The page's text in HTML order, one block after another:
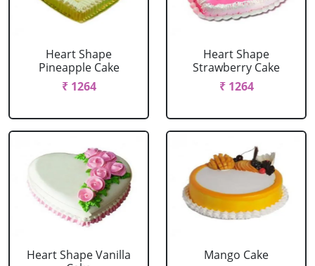
Heart Shape
Pineapple Cake
₹ 1264
Heart Shape
Strawberry Cake
₹ 1264
Heart Shape Vanilla
Mango Cake